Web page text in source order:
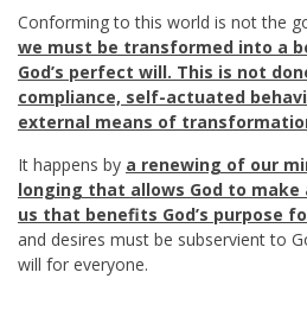
Conforming to this world is not the
we must be transformed into a
God’s perfect will. This is not
compliance, self-actuated
external means of
It happens by a renewing of our
longing that allows God to
us that benefits God’s purpose
and desires must be subservient to
will for everyone.